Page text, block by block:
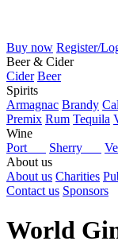
Buy now Register/
Beer & Cider
Cider Beer
Spirits
Armagnac Brandy
Premix Rum Tequila
Wine
Port
Sherry
About us
About us Charities
Contact us Sponsors
World